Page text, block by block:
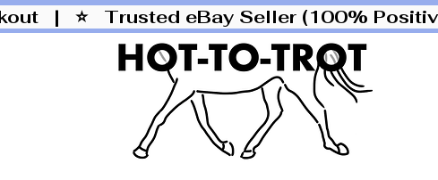
| ⭐ Trusted eBay Seller (100%